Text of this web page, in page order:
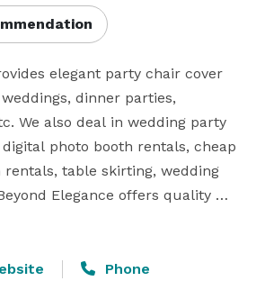
elegant party chair cover
dinner parties,
We also deal in wedding party
photo booth rentals, cheap
rentals, table skirting, wedding
Elegance offers quality
tablecloths, napkins and
banquet chair cover orders
Phone